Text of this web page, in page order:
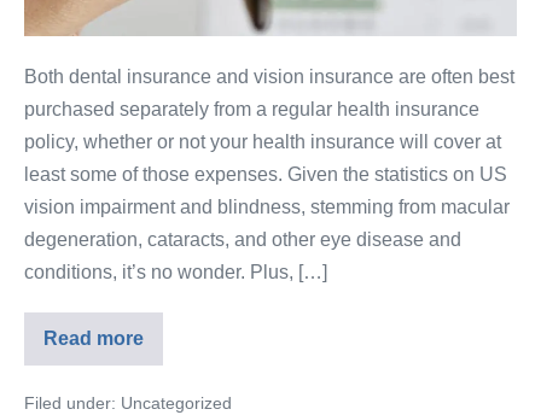
Both dental insurance and vision insurance are often best
purchased separately from a regular health insurance
policy, whether or not your health insurance will cover at
least some of those expenses. Given the statistics on US
vision impairment and blindness, stemming from macular
degeneration, cataracts, and other eye disease and
conditions, it’s no wonder. Plus, […]
Read more
Filed under: Uncategorized